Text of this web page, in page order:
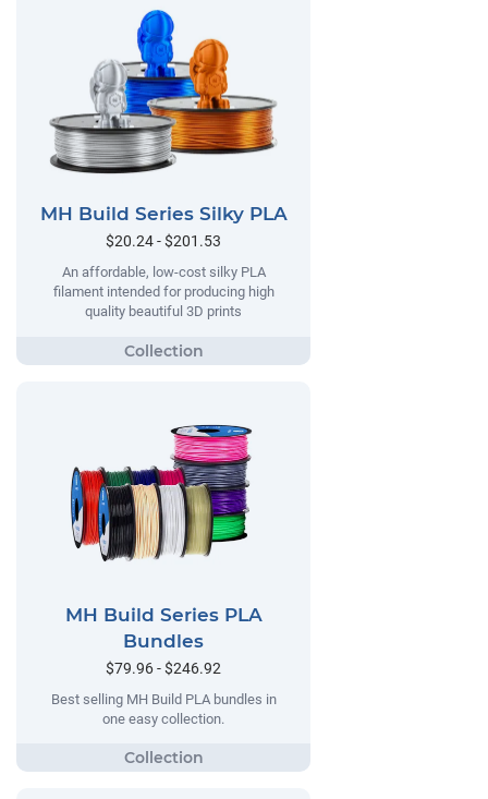
MH Build Series Silky PLA
$20.24 - $201.53
An affordable, low-cost silky PLA
filament intended for producing high
quality beautiful 3D prints
MH Build Series PLA
Bundles
$79.96 - $246.92
Best selling MH Build PLA bundles in
one easy collection.